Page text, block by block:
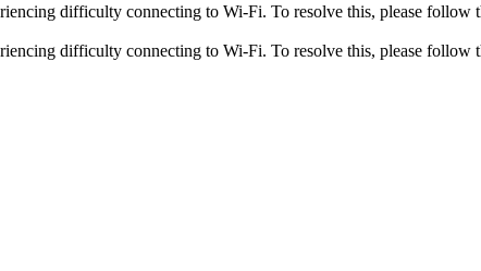
difficulty connecting to Wi-Fi. To resolve this, please follow
difficulty connecting to Wi-Fi. To resolve this, please follow